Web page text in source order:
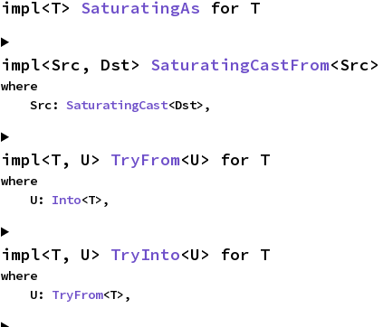
impl<T> SaturatingAs for T
impl<Src, Dst> SaturatingCastFrom
where
    Src:
SaturatingCast<Dst>,
impl<T, U> TryFrom<U> for T
where
    U:
Into<T>,
impl<T, U> TryInto<U> for T
where
    U:
TryFrom<T>,